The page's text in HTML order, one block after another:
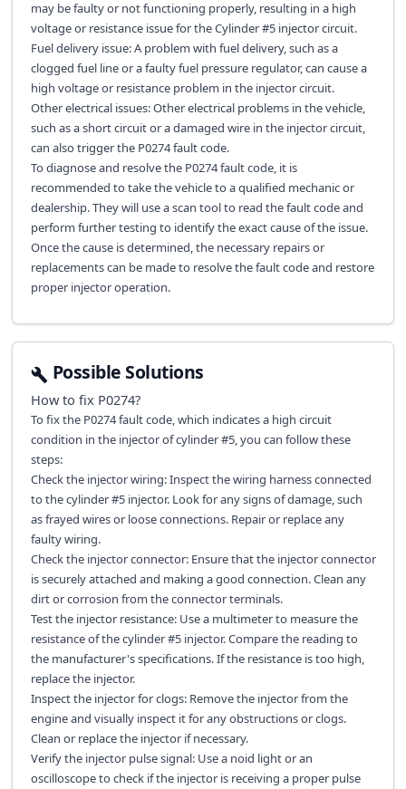
may be faulty or not functioning properly, resulting in a high
voltage or resistance issue for the Cylinder #5 injector circuit.
Fuel delivery issue: A problem with fuel delivery, such as a
clogged fuel line or a faulty fuel pressure regulator, can cause a
high voltage or resistance problem in the injector circuit.
Other electrical issues: Other electrical problems in the vehicle,
such as a short circuit or a damaged wire in the injector circuit,
can also trigger the P0274 fault code.
To diagnose and resolve the P0274 fault code, it is
recommended to take the vehicle to a qualified mechanic or
dealership. They will use a scan tool to read the fault code and
perform further testing to identify the exact cause of the issue.
Once the cause is determined, the necessary repairs or
replacements can be made to resolve the fault code and restore
proper injector operation.
Possible Solutions
How to fix P0274?
To fix the P0274 fault code, which indicates a high circuit
condition in the injector of cylinder #5, you can follow these
steps:
Check the injector wiring: Inspect the wiring harness connected
to the cylinder #5 injector. Look for any signs of damage, such
as frayed wires or loose connections. Repair or replace any
faulty wiring.
Check the injector connector: Ensure that the injector connector
is securely attached and making a good connection. Clean any
dirt or corrosion from the connector terminals.
Test the injector resistance: Use a multimeter to measure the
resistance of the cylinder #5 injector. Compare the reading to
the manufacturer's specifications. If the resistance is too high,
replace the injector.
Inspect the injector for clogs: Remove the injector from the
engine and visually inspect it for any obstructions or clogs.
Clean or replace the injector if necessary.
Verify the injector pulse signal: Use a noid light or an
oscilloscope to check if the injector is receiving a proper pulse